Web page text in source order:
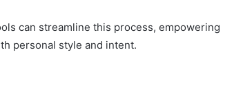
can streamline this process, empowering
personal style and intent.